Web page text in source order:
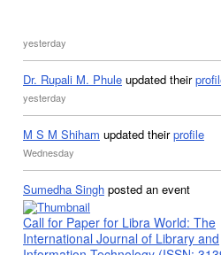
yesterday
Dr. Rupali M. Phule updated their
yesterday
M S M Shiham updated theirprofile
Wednesday
Sumedha Singh posted an event
Call for Paper for Libra World: The
International Journal of Library and